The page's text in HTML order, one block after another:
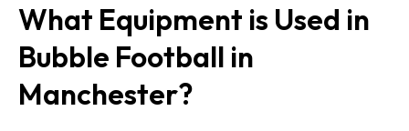
What Equipment is Used in
Bubble Football in
Manchester?